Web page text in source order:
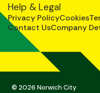
Help & Legal
Privacy PolicyCookies
Contact UsCompany
© 2026 Norwich City